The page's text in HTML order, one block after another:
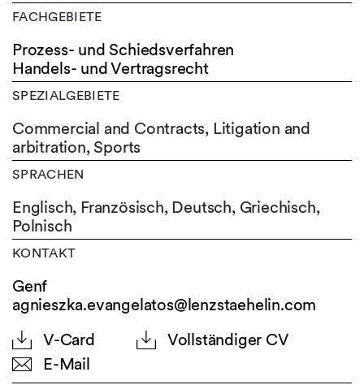
FACHGEBIETE
Prozess- und Schiedsverfahren
Handels- und Vertragsrecht
SPEZIALGEBIETE
Commercial and Contracts, Litigation and
arbitration, Sports
SPRACHEN
Englisch, Französisch, Deutsch, Griechisch,
Polnisch
KONTAKT
Genf
agnieszka.evangelatos@lenzstaehelin.com
V-Card
Vollständiger CV
E-Mail